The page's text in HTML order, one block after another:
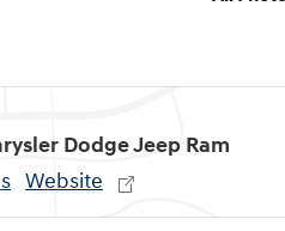
Dodge Jeep Ram
Website